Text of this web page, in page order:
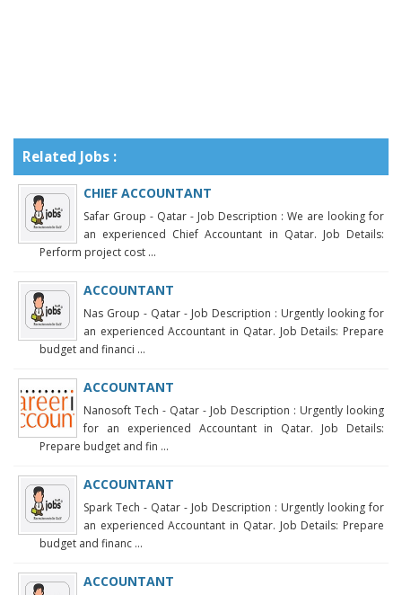
Related Jobs :
CHIEF ACCOUNTANT
Safar Group - Qatar - Job Description : We are looking for
an experienced Chief Accountant in Qatar. Job Details:
Perform project cost ...
ACCOUNTANT
Nas Group - Qatar - Job Description : Urgently looking for
an experienced Accountant in Qatar. Job Details: Prepare
budget and financi ...
ACCOUNTANT
Nanosoft Tech - Qatar - Job Description : Urgently looking
for an experienced Accountant in Qatar. Job Details:
Prepare budget and fin ...
ACCOUNTANT
Spark Tech - Qatar - Job Description : Urgently looking for
an experienced Accountant in Qatar. Job Details: Prepare
budget and financ ...
ACCOUNTANT